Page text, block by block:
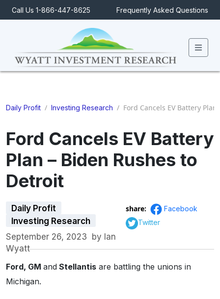
Call Us 1-866-447-8625 Frequently Asked Questions
Daily Profit / Investing Research / Ford Cancels EV Battery
Ford Cancels EV Battery
Plan – Biden Rushes to
Detroit
Daily Profit
Investing Research
September 26, 2023
by Ian
Wyatt
share:
Facebook
Twitter
Ford, GM and Stellantis are battling the unions in
Michigan.